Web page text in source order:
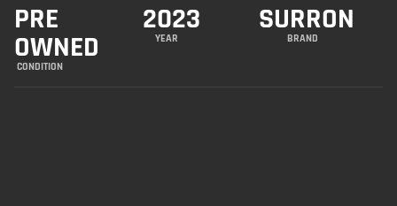
PRE
OWNED
CONDITION
2023
YEAR
SURRON
BRAND